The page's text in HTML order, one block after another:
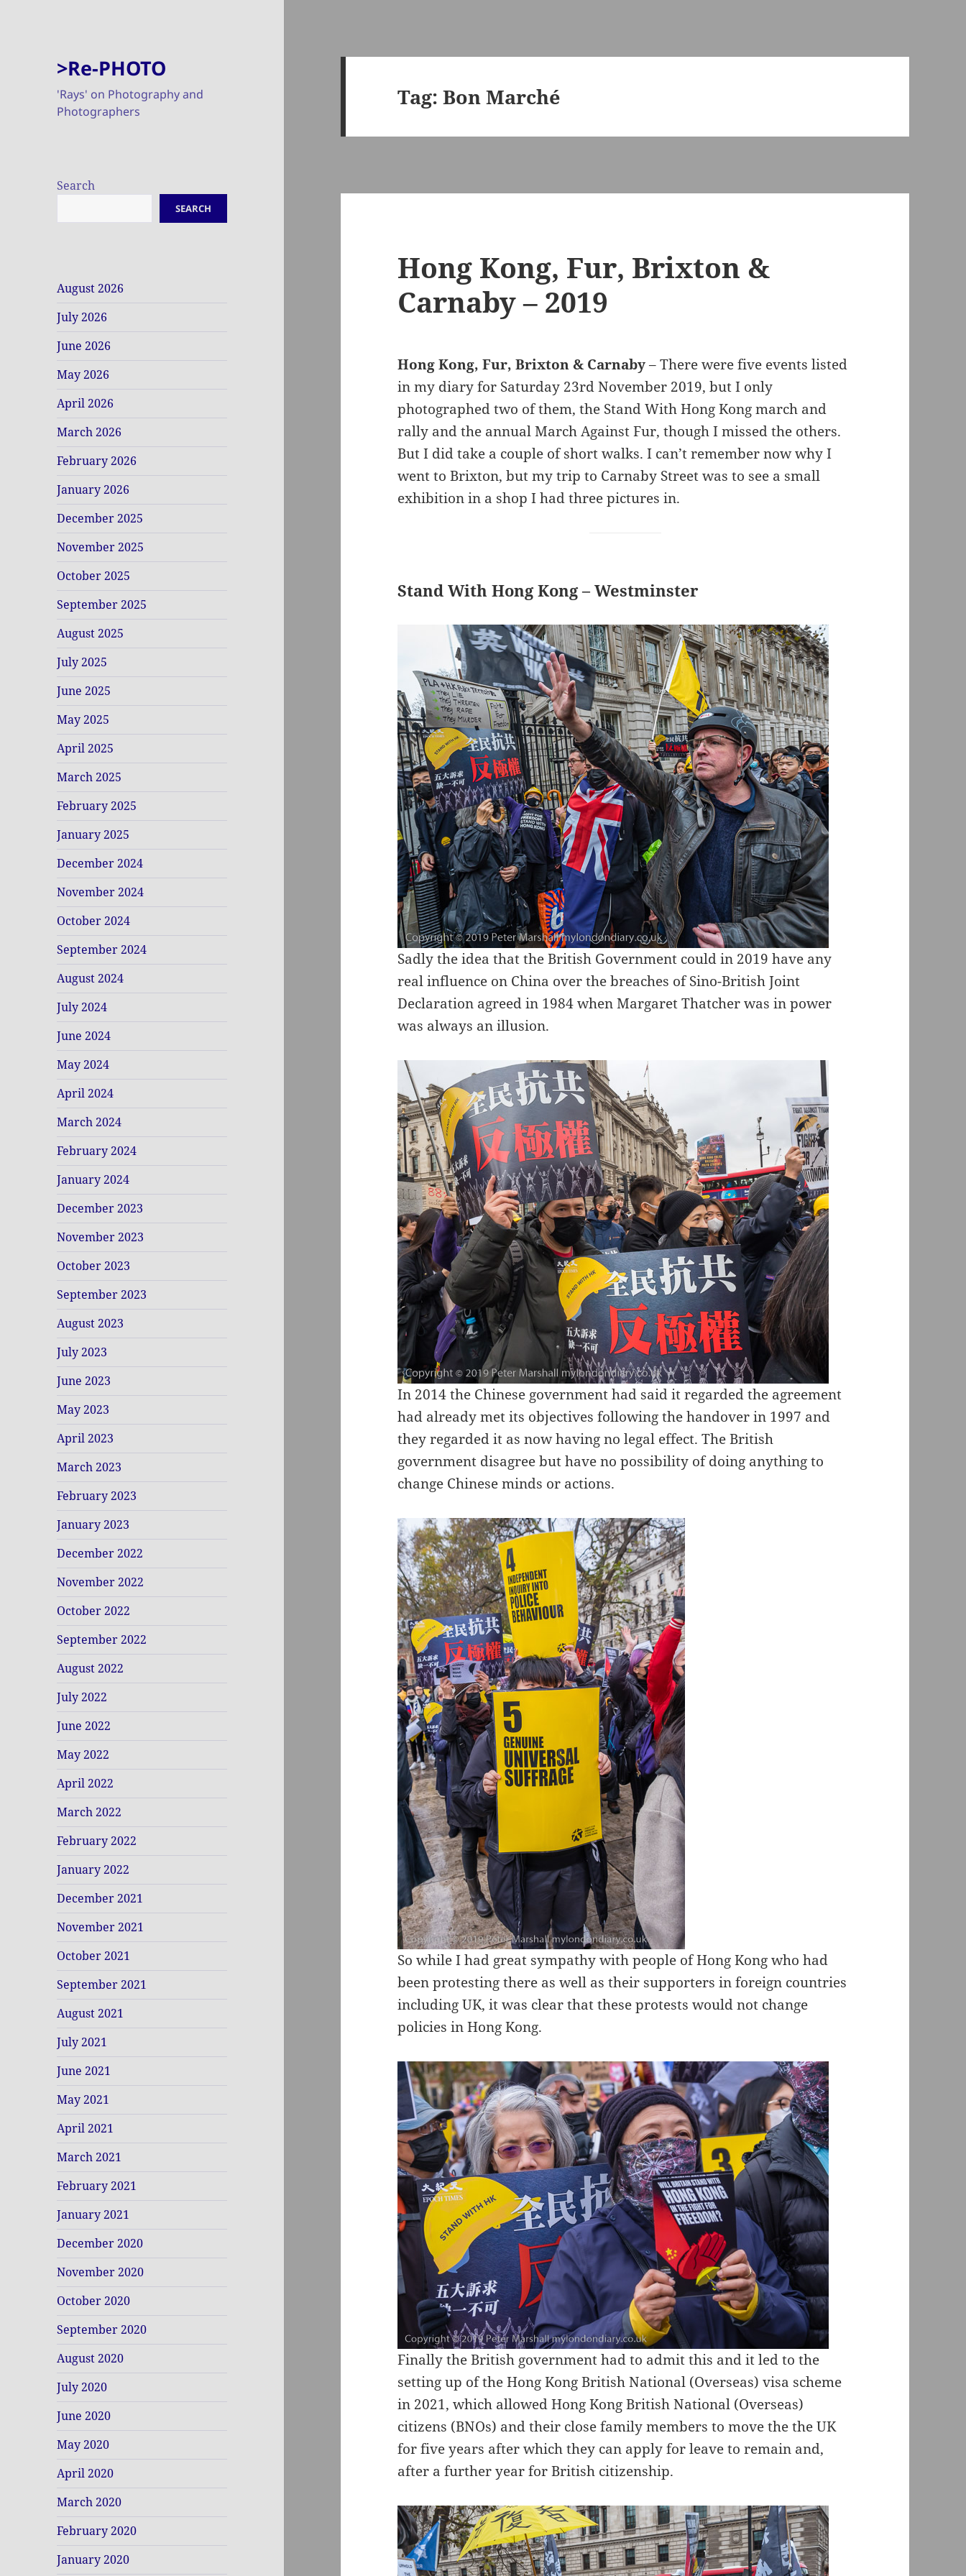
>Re-PHOTO
'Rays' on Photography and
Photographers
Search
SEARCH
August 2026
July 2026
June 2026
May 2026
April 2026
March 2026
February 2026
January 2026
December 2025
November 2025
October 2025
September 2025
August 2025
July 2025
June 2025
May 2025
April 2025
March 2025
February 2025
January 2025
December 2024
November 2024
October 2024
September 2024
August 2024
July 2024
June 2024
May 2024
April 2024
March 2024
February 2024
January 2024
December 2023
November 2023
October 2023
September 2023
August 2023
July 2023
June 2023
May 2023
April 2023
March 2023
February 2023
January 2023
December 2022
November 2022
October 2022
September 2022
August 2022
July 2022
June 2022
May 2022
April 2022
March 2022
February 2022
January 2022
December 2021
November 2021
October 2021
September 2021
August 2021
July 2021
June 2021
May 2021
April 2021
March 2021
February 2021
January 2021
December 2020
November 2020
October 2020
September 2020
August 2020
July 2020
June 2020
May 2020
April 2020
March 2020
February 2020
January 2020
Tag:Bon Marché
Hong Kong, Fur, Brixton &
Carnaby – 2019
Hong Kong, Fur, Brixton & Carnaby– There were five events listed
in my diary for Saturday 23rd November 2019, but I only
photographed two of them, the Stand With Hong Kong march and
rally and the annual March Against Fur, though I missed the others.
But I did take a couple of short walks. I can’t remember now why I
went to Brixton, but my trip to Carnaby Street was to see a small
exhibition in a shop I had three pictures in.
Stand With Hong Kong – Westminster
Sadly the idea that the British Government could in 2019 have any
real influence on China over the breaches of Sino-British Joint
Declaration agreed in 1984 when Margaret Thatcher was in power
was always an illusion.
In 2014 the Chinese government had said it regarded the agreement
had already met its objectives following the handover in 1997 and
they regarded it as now having no legal effect. The British
government disagree but have no possibility of doing anything to
change Chinese minds or actions.
So while I had great sympathy with people of Hong Kong who had
been protesting there as well as their supporters in foreign countries
including UK, it was clear that these protests would not change
policies in Hong Kong.
Finally the British government had to admit this and it led to the
setting up of the Hong Kong British National (Overseas) visa scheme
in 2021, which allowed Hong Kong British National (Overseas)
citizens (BNOs) and their close family members to move the the UK
for five years after which they can apply for leave to remain and,
after a further year for British citizenship.